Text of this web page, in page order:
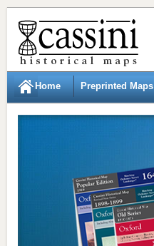
Home Preprinted Maps